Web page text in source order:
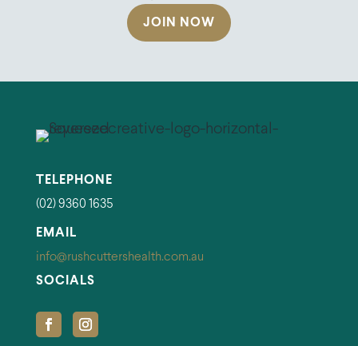
JOIN NOW
TELEPHONE
(02) 9360 1635
EMAIL
info@rushcuttershealth.com.au
SOCIALS